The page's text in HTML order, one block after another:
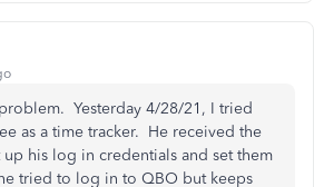
Yesterday 4/28/21, I tried
as a time tracker. He received the
his log in credentials and set them
tried to log in to QBO but keeps